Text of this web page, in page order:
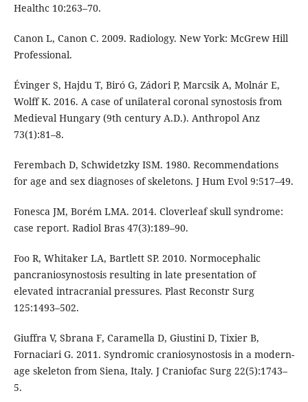
Healthc 10:263–70.
Canon L, Canon C. 2009. Radiology. New York: McGrew Hill
Professional.
Évinger S, Hajdu T, Biró G, Zádori P, Marcsik A, Molnár E,
Wolff K. 2016. A case of unilateral coronal synostosis from
Medieval Hungary (9th century A.D.). Anthropol Anz
73(1):81–8.
Ferembach D, Schwidetzky ISM. 1980. Recommendations
for age and sex diagnoses of skeletons. J Hum Evol 9:517–49.
Fonesca JM, Borém LMA. 2014. Cloverleaf skull syndrome:
case report. Radiol Bras 47(3):189–90.
Foo R, Whitaker LA, Bartlett SP. 2010. Normocephalic
pancraniosynostosis resulting in late presentation of
elevated intracranial pressures. Plast Reconstr Surg
125:1493–502.
Giuffra V, Sbrana F, Caramella D, Giustini D, Tixier B,
Fornaciari G. 2011. Syndromic craniosynostosis in a modern-
age skeleton from Siena, Italy. J Craniofac Surg 22(5):1743–
5.